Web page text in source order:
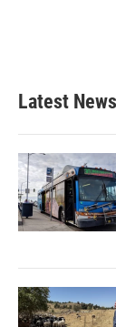
Latest News